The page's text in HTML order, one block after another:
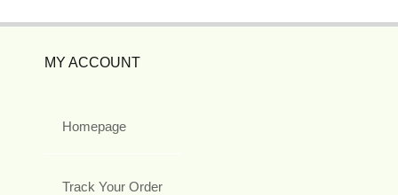
MY ACCOUNT
Homepage
Track Your Order